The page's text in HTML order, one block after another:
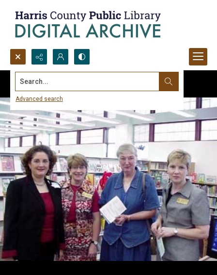
Search...
Advanced search